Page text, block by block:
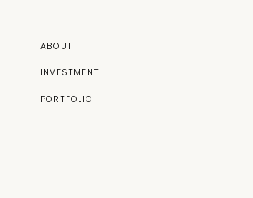
PORTFOLIO
INVESTMENT
ABOUT